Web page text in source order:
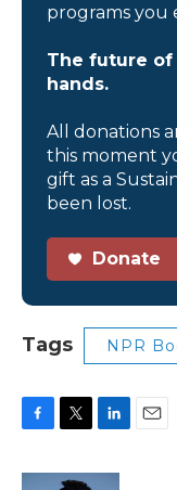
programs you
The future
hands.
All donations
this moment
gift as a
been lost.
Donate
Tags NPR
c
i
n